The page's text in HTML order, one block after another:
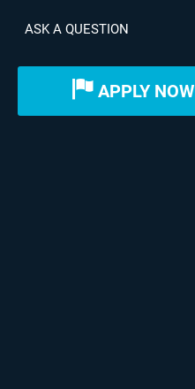
ASK A QUESTION
APPLY NOW